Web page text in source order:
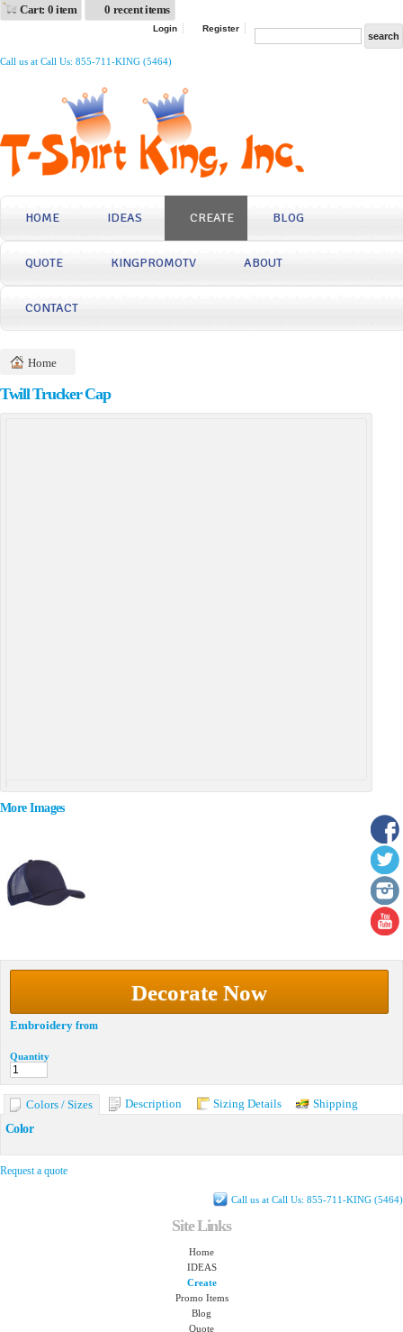
Cart: 0 item 0 recent items
Login Register
Call us at Call Us: 855-711-KING (5464)
HOME IDEAS CREATE BLOG
QUOTE KINGPROMOTV ABOUT
CONTACT
Home
Twill Trucker Cap
More Images
Decorate Now
Embroidery from
Quantity
Colors / Sizes Description Sizing Details
Shipping
Color
Request a quote
Call us at Call Us: 855-711-KING (5464)
Site Links
Home
IDEAS
Create
Promo Items
Blog
Quote